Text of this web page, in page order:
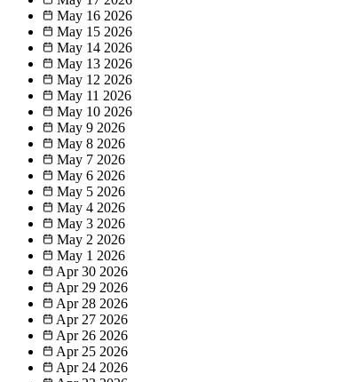
May 16 2026
May 15 2026
May 14 2026
May 13 2026
May 12 2026
May 11 2026
May 10 2026
May 9 2026
May 8 2026
May 7 2026
May 6 2026
May 5 2026
May 4 2026
May 3 2026
May 2 2026
May 1 2026
Apr 30 2026
Apr 29 2026
Apr 28 2026
Apr 27 2026
Apr 26 2026
Apr 25 2026
Apr 24 2026